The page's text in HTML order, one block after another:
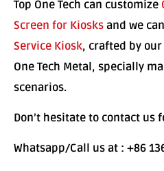
Top One Tech can customize
Screen for Kiosks and we
Service Kiosk, crafted by
One Tech Metal, specially
scenarios.
Don’t hesitate to contact us
Whatsapp/Call us at : +86